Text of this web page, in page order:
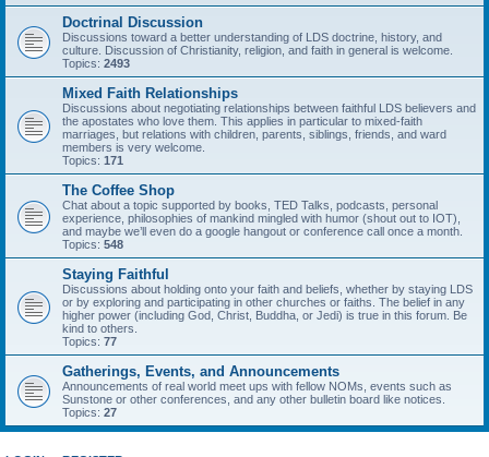
Doctrinal Discussion
Discussions toward a better understanding of LDS doctrine, history, and
culture. Discussion of Christianity, religion, and faith in general is welcome.
Topics: 2493
Mixed Faith Relationships
Discussions about negotiating relationships between faithful LDS believers and
the apostates who love them. This applies in particular to mixed-faith
marriages, but relations with children, parents, siblings, friends, and ward
members is very welcome.
Topics: 171
The Coffee Shop
Chat about a topic supported by books, TED Talks, podcasts, personal
experience, philosophies of mankind mingled with humor (shout out to IOT),
and maybe we’ll even do a google hangout or conference call once a month.
Topics: 548
Staying Faithful
Discussions about holding onto your faith and beliefs, whether by staying LDS
or by exploring and participating in other churches or faiths. The belief in any
higher power (including God, Christ, Buddha, or Jedi) is true in this forum. Be
kind to others.
Topics: 77
Gatherings, Events, and Announcements
Announcements of real world meet ups with fellow NOMs, events such as
Sunstone or other conferences, and any other bulletin board like notices.
Topics: 27